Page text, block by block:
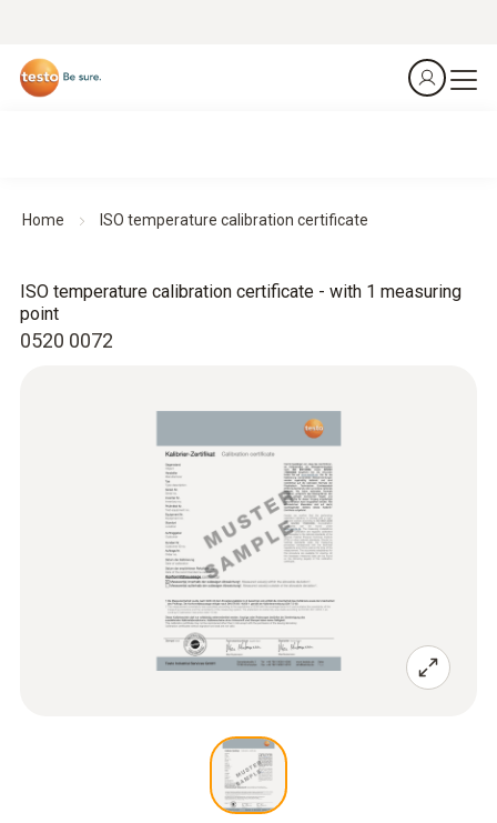
Home ISO temperature calibration certificate
0520 0072
ISO temperature calibration certificate - with 1 measuring
point